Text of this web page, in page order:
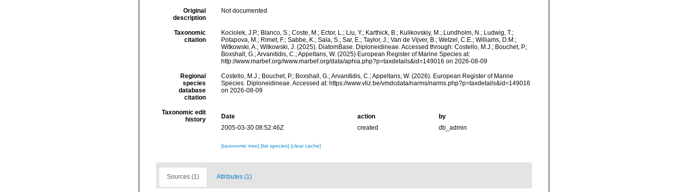
Original
description
Not documented
Taxonomic
citation
Kociolek, J.P.; Blanco, S.; Coste, M.; Ector, L.; Liu, Y.; Karthick, B.; Kulikovskiy, M.; Lundholm, N.; Ludwig, T.;
Potapova, M.; Rimet, F.; Sabbe, K.; Sala, S.; Sar, E.; Taylor, J.; Van de Vijver, B.; Wetzel, C.E.; Williams, D.M.;
Witkowski, A.; Witkowski, J. (2025). DiatomBase. Diploneidineae. Accessed through: Costello, M.J.; Bouchet, P.;
Boxshall, G.; Arvanitidis, C.; Appeltans, W. (2025) European Register of Marine Species at:
http://www.marbef.org//www.marbef.org/data/aphia.php?p=taxdetails&id=149016 on 2026-08-09
Regional
species
database
citation
Costello, M.J.; Bouchet, P.; Boxshall, G.; Arvanitidis, C.; Appeltans, W. (2026). European Register of Marine
Species. Diploneidineae. Accessed at: https://www.vliz.be/vmdcdata/narms/narms.php?p=taxdetails&id=149016
on 2026-08-09
Taxonomic edit
history
Date action
by
2005-03-30 08:52:46Z
created db_admin
[taxonomic tree] [list species] [clear cache]
Sources (1) Attributes (1)